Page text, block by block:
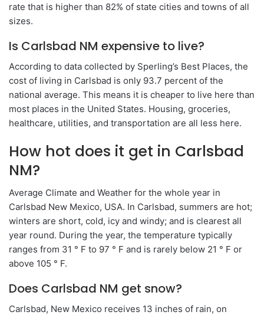
rate that is higher than 82% of state cities and towns of all
sizes.
Is Carlsbad NM expensive to live?
According to data collected by Sperling’s Best Places, the
cost of living in Carlsbad is only 93.7 percent of the
national average. This means it is cheaper to live here than
most places in the United States. Housing, groceries,
healthcare, utilities, and transportation are all less here.
How hot does it get in Carlsbad
NM?
Average Climate and Weather for the whole year in
Carlsbad New Mexico, USA. In Carlsbad, summers are hot;
winters are short, cold, icy and windy; and is clearest all
year round. During the year, the temperature typically
ranges from 31 ° F to 97 ° F and is rarely below 21 ° F or
above 105 ° F.
Does Carlsbad NM get snow?
Carlsbad, New Mexico receives 13 inches of rain, on